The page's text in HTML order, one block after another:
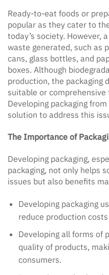
Ready-to-eat foods or
popular as they cater to
today’s society. However,
waste generated, such as
cans, glass bottles, and
boxes. Although
production, the packaging
suitable or
Developing packaging
solution to address this
The Importance of
Developing packaging,
packaging, not only helps
issues but also benefits
Developing packaging
reduce production
Developing all forms of
quality of products,
consumers.